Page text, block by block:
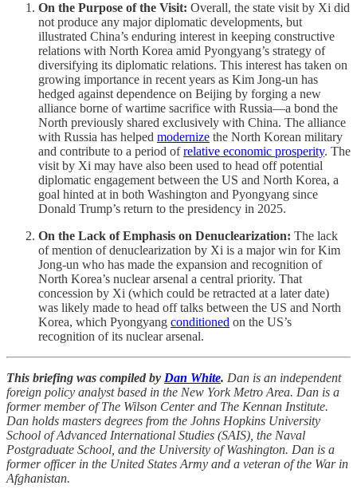
On the Purpose of the Visit: Overall, the state visit by Xi did
not produce any major diplomatic developments, but
illustrated China’s enduring interest in keeping constructive
relations with North Korea amid Pyongyang’s strategy of
diversifying its diplomatic relations. This interest has taken on
growing importance in recent years as Kim Jong-un has
hedged against dependence on Beijing by forging a new
alliance borne of wartime sacrifice with Russia—a bond the
North previously shared exclusively with China. The alliance
with Russia has helped modernize the North Korean military
and contribute to a period ofrelative economic prosperity. The
visit by Xi may have also been used to head off potential
diplomatic engagement between the US and North Korea, a
goal hinted at in both Washington and Pyongyang since
Donald Trump’s return to the presidency in 2025.
On the Lack of Emphasis on Denuclearization: The lack
of mention of denuclearization by Xi is a major win for Kim
Jong-un who has made the expansion and recognition of
North Korea’s nuclear arsenal a central priority. That
concession by Xi (which could be retracted at a later date)
was likely made to head off talks between the US and North
Korea, which Pyongyang conditioned on the US’s
recognition of its nuclear arsenal.
This briefing was compiled by Dan White. Dan is an independent
foreign policy analyst based in the New York Metro Area. Dan is a
former member of The Wilson Center and The Kennan Institute.
Dan holds masters degrees from the Johns Hopkins University
School of Advanced International Studies (SAIS), the Naval
Postgraduate School, and the University of Washington. Dan is a
former officer in the United States Army and a veteran of the War in
Afghanistan.